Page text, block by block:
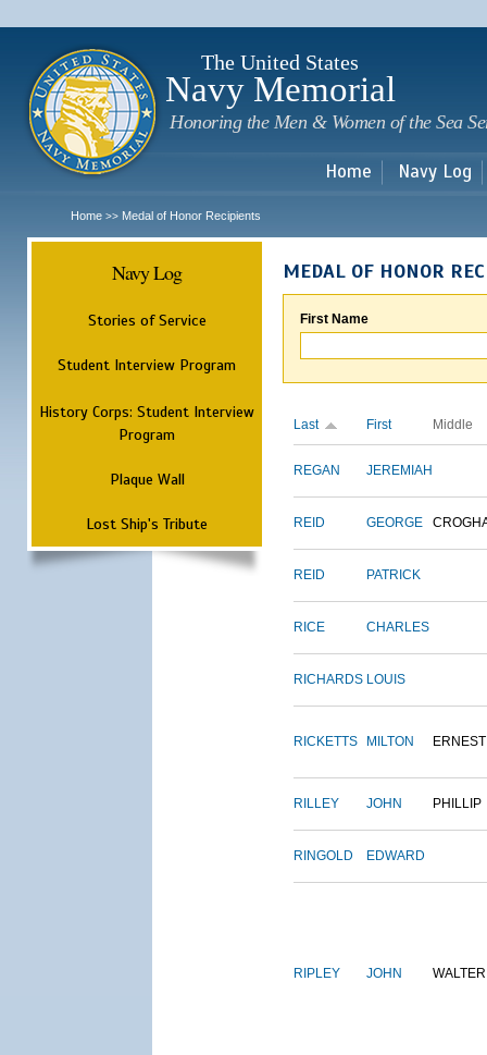
The United States
Navy Memorial
Honoring the Men & Women of the Sea
Home Navy Log
Home >> Medal of Honor Recipients
Navy Log
Stories of Service
Student Interview Program
History Corps: Student Interview
Program
Plaque Wall
Lost Ship's Tribute
MEDAL OF HONOR
First Name
Last First Middle
REGAN JEREMIAH
REID GEORGE
REID PATRICK
RICE CHARLES
RICHARDS LOUIS
RICKETTS MILTON ERNEST
RILLEY JOHN PHILLIP
RINGOLD EDWARD
RIPLEY JOHN WALTER